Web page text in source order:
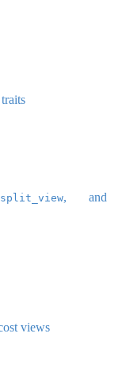
split_view, and
views